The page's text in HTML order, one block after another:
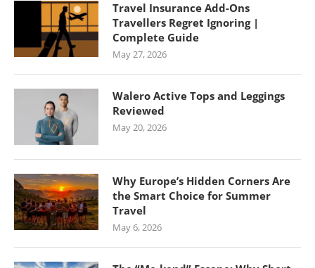
Travel Insurance Add-Ons
Travellers Regret Ignoring |
Complete Guide
May 27, 2026
Walero Active Tops and Leggings
Reviewed
May 20, 2026
Why Europe’s Hidden Corners Are
the Smart Choice for Summer
Travel
May 6, 2026